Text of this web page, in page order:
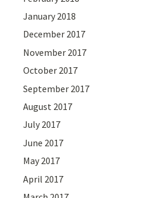
January 2018
December 2017
November 2017
October 2017
September 2017
August 2017
July 2017
June 2017
May 2017
April 2017